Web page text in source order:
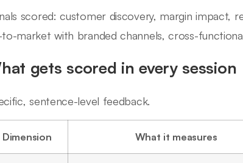
scored: customer discovery, margin impact,
market with branded channels, cross-
gets scored in every session
sentence-level feedback.
Dimension What it measures